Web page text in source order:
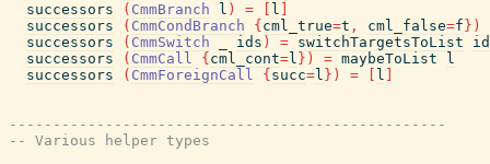
successors
( CmmBranch l ) = l
successors
( CmmCondBranch { cml_true=t , cml_false=f } )
successors
( CmmSwitch ids ) = switchTargetsToList
successors
( CmmCall { cml_cont=l } ) = maybeToList
l
successors
( CmmForeignCall { succ=l } ) = l
--------------------------------------------------
-- Various helper types